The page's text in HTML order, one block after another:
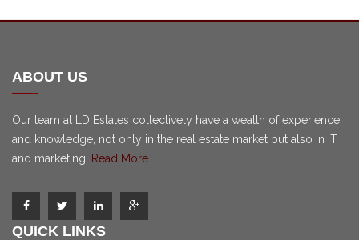
ABOUT US
Our team at LD Estates collectively have a wealth of experience
and knowledge, not only in the real estate market but also in IT
and marketing.
Read More
QUICK LINKS